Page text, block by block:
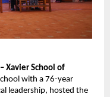
Xavier School of
with a 76-year
leadership, hosted the